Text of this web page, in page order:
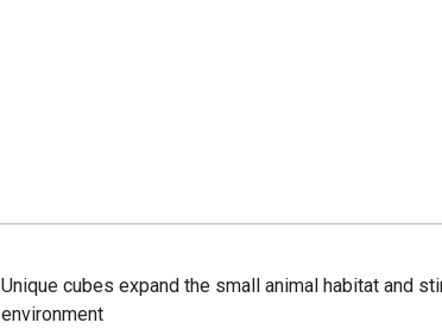
Unique cubes expand the small animal habitat and
environment